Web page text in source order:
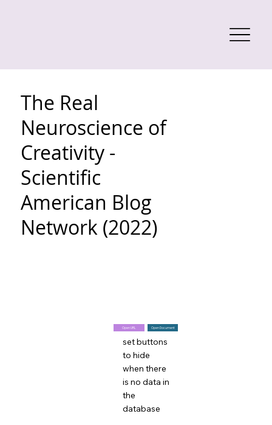
The Real
Neuroscience of
Creativity -
Scientific
American Blog
Network (2022)
Open URL
set buttons
to hide
when there
is no data in
the
database
Open Document